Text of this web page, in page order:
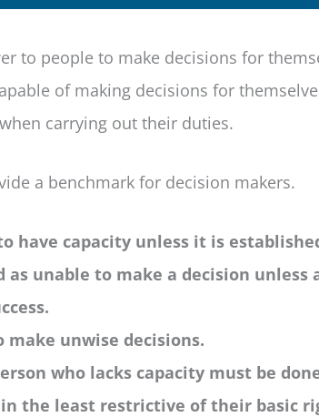
to people to make decisions for
of making decisions for
carrying out their duties.
a benchmark for decision makers.
have capacity unless it is
unable to make a decision
unwise decisions.
who lacks capacity must be
the least restrictive of their basic